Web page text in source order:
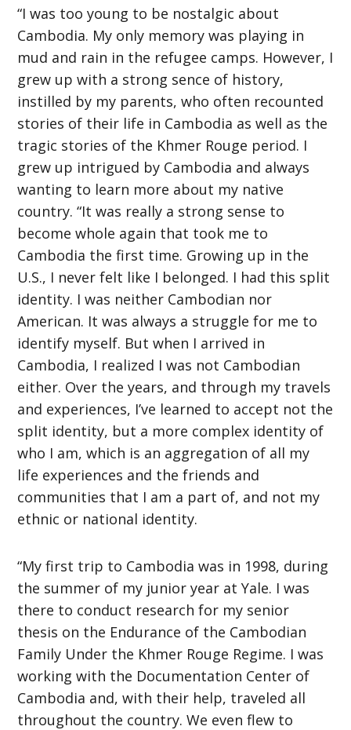
“I was too young to be nostalgic about
Cambodia. My only memory was playing in
mud and rain in the refugee camps. However, I
grew up with a strong sence of history,
instilled by my parents, who often recounted
stories of their life in Cambodia as well as the
tragic stories of the Khmer Rouge period. I
grew up intrigued by Cambodia and always
wanting to learn more about my native
country. “It was really a strong sense to
become whole again that took me to
Cambodia the first time. Growing up in the
U.S., I never felt like I belonged. I had this split
identity. I was neither Cambodian nor
American. It was always a struggle for me to
identify myself. But when I arrived in
Cambodia, I realized I was not Cambodian
either. Over the years, and through my travels
and experiences, I’ve learned to accept not the
split identity, but a more complex identity of
who I am, which is an aggregation of all my
life experiences and the friends and
communities that I am a part of, and not my
ethnic or national identity.
“My first trip to Cambodia was in 1998, during
the summer of my junior year at Yale. I was
there to conduct research for my senior
thesis on the Endurance of the Cambodian
Family Under the Khmer Rouge Regime. I was
working with the Documentation Center of
Cambodia and, with their help, traveled all
throughout the country. We even flew to